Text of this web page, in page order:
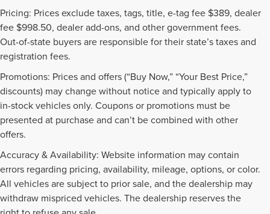
Pricing: Prices exclude taxes, tags, title, e-tag fee $389, dealer
fee $998.50, dealer add-ons, and other government fees.
Out-of-state buyers are responsible for their state’s taxes and
registration fees.
Promotions: Prices and offers (“Buy Now,” “Your Best Price,”
discounts) may change without notice and typically apply to
in-stock vehicles only. Coupons or promotions must be
presented at purchase and can’t be combined with other
offers.
Accuracy & Availability: Website information may contain
errors regarding pricing, availability, mileage, options, or color.
All vehicles are subject to prior sale, and the dealership may
withdraw mispriced vehicles. The dealership reserves the